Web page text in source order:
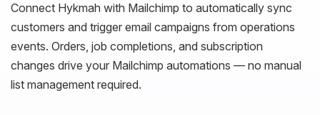
Connect Hykmah with Mailchimp to automatically sync
customers and trigger email campaigns from operations
events. Orders, job completions, and subscription
changes drive your Mailchimp automations — no manual
list management required.